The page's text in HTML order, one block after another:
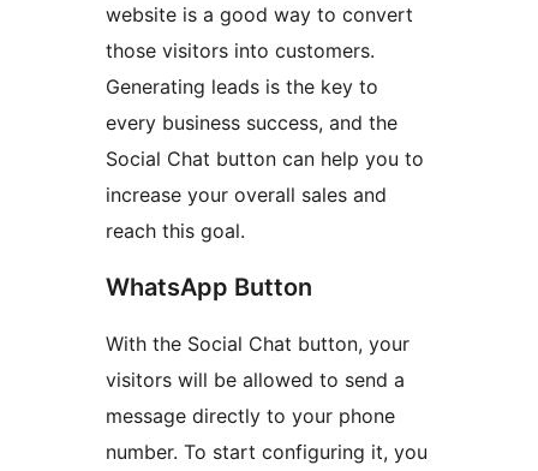
website is a good way to convert
those visitors into customers.
Generating leads is the key to
every business success, and the
Social Chat button can help you to
increase your overall sales and
reach this goal.
WhatsApp Button
With the Social Chat button, your
visitors will be allowed to send a
message directly to your phone
number. To start configuring it, you